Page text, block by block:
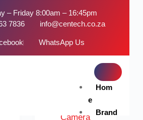
– Friday 8:00am – 16:45pm
7836
info@centech.co.za
WhatsApp Us
Hom
e
Brand
SOLD OUT